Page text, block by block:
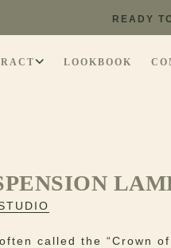
READY
LOOKBOOK
called the “Crown